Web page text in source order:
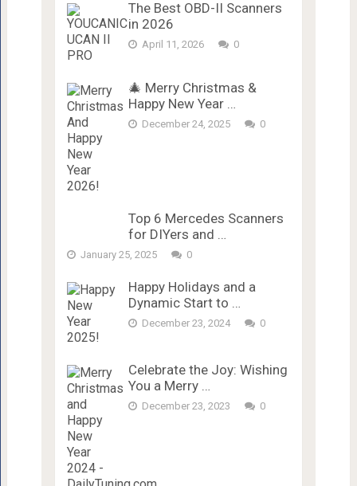
The Best OBD-II Scanners
in 2026
April 11, 2026 0
🎄 Merry Christmas &
Happy New Year …
December 24, 2025 0
Top 6 Mercedes Scanners
for DIYers and …
January 25, 2025 0
Happy Holidays and a
Dynamic Start to …
December 23, 2024 0
Celebrate the Joy: Wishing
You a Merry …
December 23, 2023 0